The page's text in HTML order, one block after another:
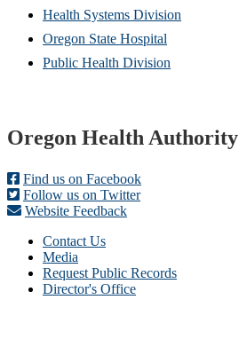
Health Systems Division
Oregon State Hospital
Public Health Division
Footer
Oregon Health Authority
Find us on Facebook
Follow us on Twitter
Website Feedback
Contact Us
Media
Request Public Records
Director's Office